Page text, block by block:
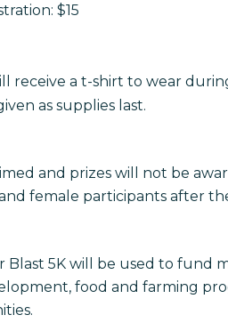
$15
receive a t-shirt to wear
as supplies last.
and prizes will not be
female participants after
Blast 5K will be used to fund
food and farming